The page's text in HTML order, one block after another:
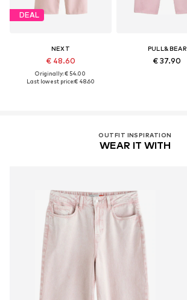
DEAL
NEXT
€ 48.60
Originally: € 54.00
Last lowest price:€ 48.60
PULL&BEAR
€ 37.90
OUTFIT INSPIRATION
WEAR IT WITH